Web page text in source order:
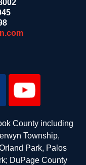
County including
Township,
Park, Palos
DuPage County